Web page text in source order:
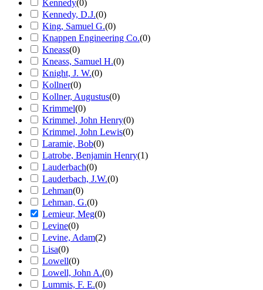
Kennedy(0)
Kennedy, D.J.(0)
King, Samuel G.(0)
Knappen Engineering Co.(0)
Kneass(0)
Kneass, Samuel H.(0)
Knight, J. W.(0)
Kollner(0)
Kollner, Augustus(0)
Krimmel(0)
Krimmel, John Henry(0)
Krimmel, John Lewis(0)
Laramie, Bob(0)
Latrobe, Benjamin Henry(1)
Lauderbach(0)
Lauderbach, J.W.(0)
Lehman(0)
Lehman, G.(0)
Lemieur, Meg(0)
Levine(0)
Levine, Adam(2)
Lisa(0)
Lowell(0)
Lowell, John A.(0)
Lummis, F. E.(0)